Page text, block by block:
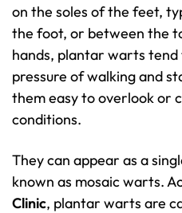
on the soles of the feet,
the foot, or between the
hands, plantar warts
pressure of walking and
them easy to overlook or
conditions.
They can appear as a
known as mosaic warts.
Clinic, plantar warts are